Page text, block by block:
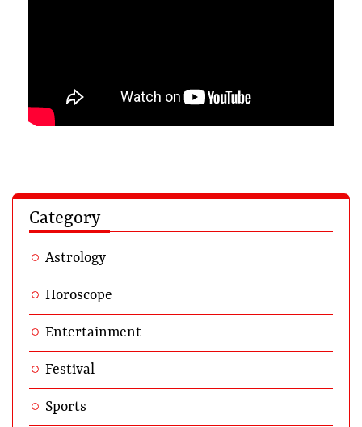
Category
Astrology
Horoscope
Entertainment
Festival
Sports